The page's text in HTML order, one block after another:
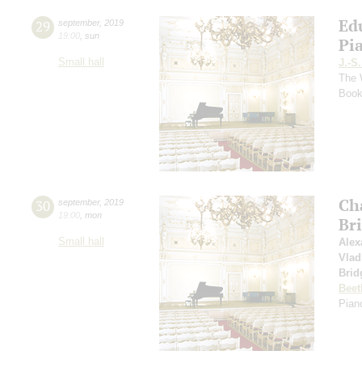
29 september, 2019
19:00 sun
Small hall
J.-
The
30 september, 2019
19:00 mon
Small hall